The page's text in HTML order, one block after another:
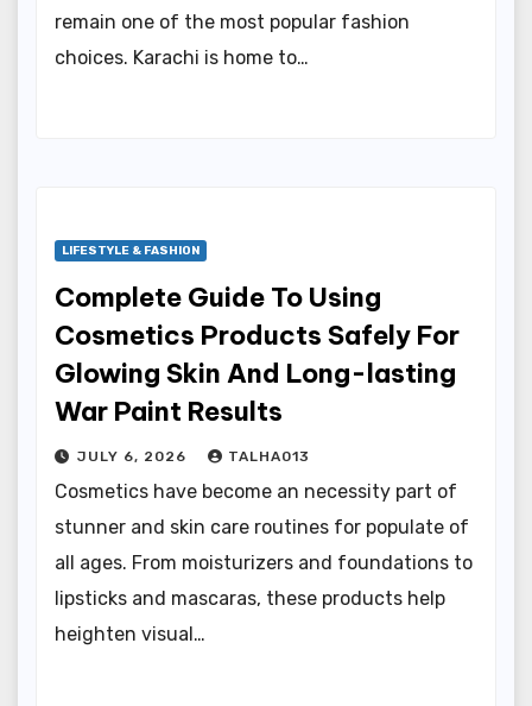
remain one of the most popular fashion
choices. Karachi is home to…
LIFESTYLE & FASHION
Complete Guide To Using
Cosmetics Products Safely For
Glowing Skin And Long-lasting
War Paint Results
JULY 6, 2026 TALHA013
Cosmetics have become an necessity part of
stunner and skin care routines for populate of
all ages. From moisturizers and foundations to
lipsticks and mascaras, these products help
heighten visual…